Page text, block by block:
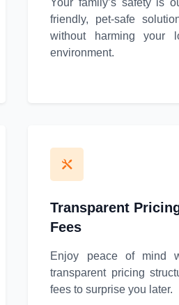
Your family’s safety is
friendly, pet-safe
without harming your
environment.
Transparent
Fees
Enjoy peace of mind
transparent pricing
fees to surprise you later.